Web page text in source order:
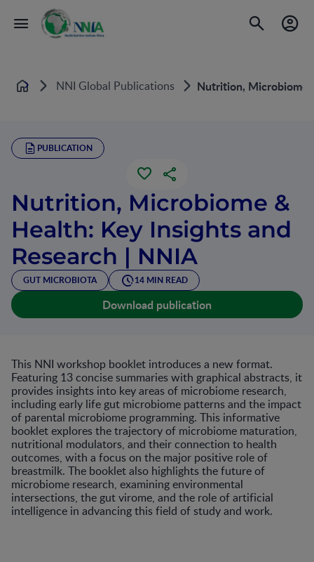
Home NNI Global Publications Nutrition, Microbiome
PUBLICATION
Nutrition, Microbiome &
Health: Key Insights and
Research | NNIA
GUT MICROBIOTA 14 MIN READ
Download publication
This NNI workshop booklet introduces a new format.
Featuring 13 concise summaries with graphical abstracts, it
provides insights into key areas of microbiome research,
including early life gut microbiome patterns and the impact
of parental microbiome programming. This informative
booklet explores the trajectory of microbiome maturation,
nutritional modulators, and their connection to health
outcomes, with a focus on the major positive role of
breastmilk. The booklet also highlights the future of
microbiome research, examining environmental
intersections, the gut virome, and the role of artificial
intelligence in advancing this field of study and work.